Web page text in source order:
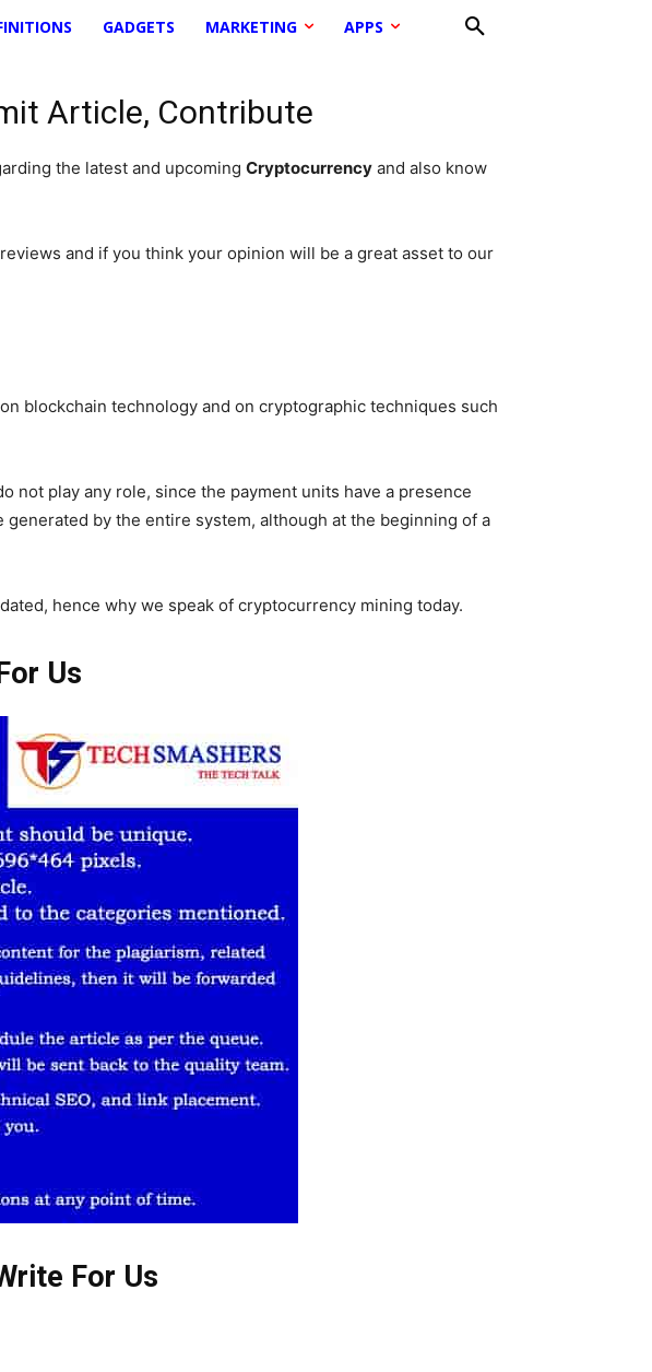
GADGETS MARKETING APPS
Article, Contribute
the latest and upcoming Cryptocurrency and also know
reviews and if you think your opinion will be a great asset to our
blockchain technology and on cryptographic techniques such
not play any role, since the payment units have a presence
by the entire system, although at the beginning of a
hence why we speak of cryptocurrency mining today.
Us
For Us